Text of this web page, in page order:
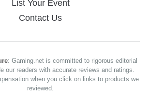
List Your Event
Contact Us
: Gaming.net is committed to rigorous editorial
our readers with accurate reviews and ratings.
when you click on links to products we
reviewed.